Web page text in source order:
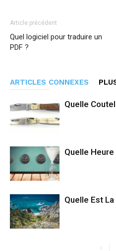
Article précédent
Quel logiciel pour traduire un
PDF ?
ARTICLES CONNEXES
Quelle
Quelle
Quelle Est